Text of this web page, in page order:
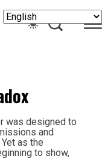
was designed to
and
as the
to show,